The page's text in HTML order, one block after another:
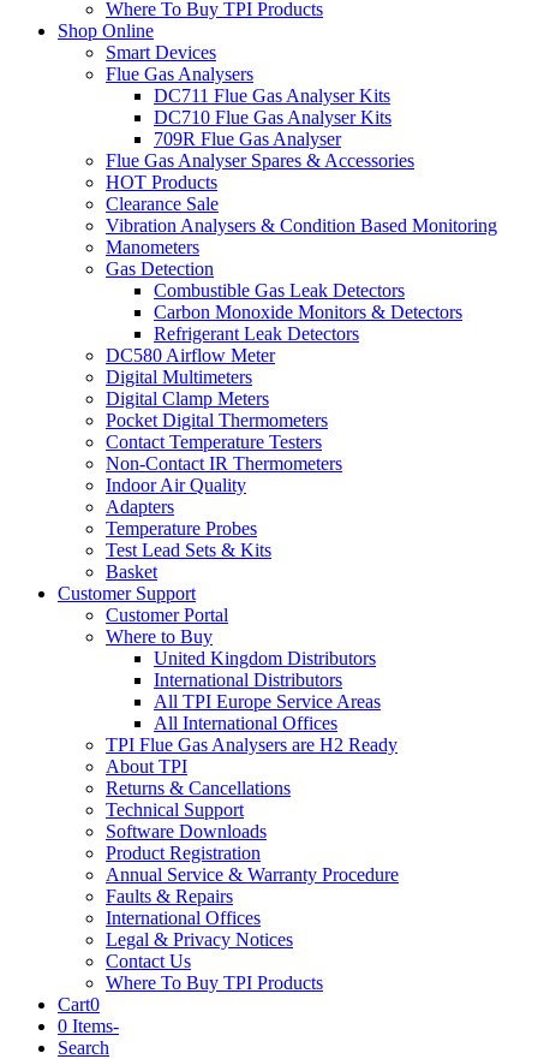
Where To Buy TPI Products
Shop Online
Smart Devices
Flue Gas Analysers
DC711 Flue Gas Analyser Kits
DC710 Flue Gas Analyser Kits
709R Flue Gas Analyser
Flue Gas Analyser Spares & Accessories
HOT Products
Clearance Sale
Vibration Analysers & Condition Based Monitoring
Manometers
Gas Detection
Combustible Gas Leak Detectors
Carbon Monoxide Monitors & Detectors
Refrigerant Leak Detectors
DC580 Airflow Meter
Digital Multimeters
Digital Clamp Meters
Pocket Digital Thermometers
Contact Temperature Testers
Non-Contact IR Thermometers
Indoor Air Quality
Adapters
Temperature Probes
Test Lead Sets & Kits
Basket
Customer Support
Customer Portal
Where to Buy
United Kingdom Distributors
International Distributors
All TPI Europe Service Areas
All International Offices
TPI Flue Gas Analysers are H2 Ready
About TPI
Returns & Cancellations
Technical Support
Software Downloads
Product Registration
Annual Service & Warranty Procedure
Faults & Repairs
International Offices
Legal & Privacy Notices
Contact Us
Where To Buy TPI Products
Cart0
0 Items-
Search